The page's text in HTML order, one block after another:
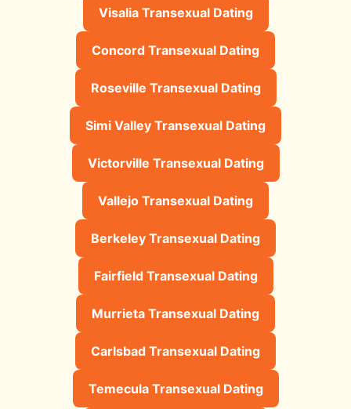
Visalia Transexual Dating
Concord Transexual Dating
Roseville Transexual Dating
Simi Valley Transexual Dating
Victorville Transexual Dating
Vallejo Transexual Dating
Berkeley Transexual Dating
Fairfield Transexual Dating
Murrieta Transexual Dating
Carlsbad Transexual Dating
Temecula Transexual Dating